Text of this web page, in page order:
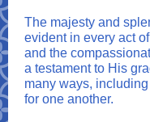
The majesty and
evident in every act
and the
a testament to His
many ways,
for one another.